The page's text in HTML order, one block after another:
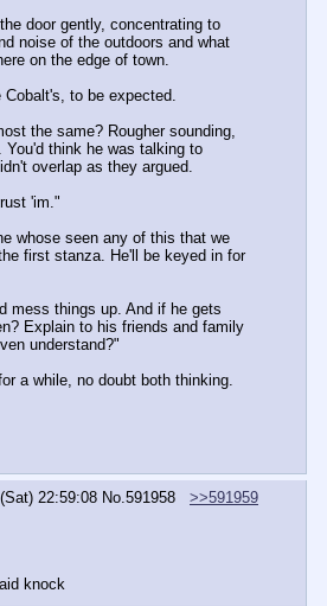
door gently, concentrating to
noise of the outdoors and what
on the edge of town.
to be expected.
the same? Rougher sounding,
You'd think he was talking to
overlap as they argued.
'im."
whose seen any of this that we
first stanza. He'll be keyed in for
mess things up. And if he gets
Explain to his friends and family
understand?"
a while, no doubt both thinking.
22:59:08 No. 591958
>>591959
knock